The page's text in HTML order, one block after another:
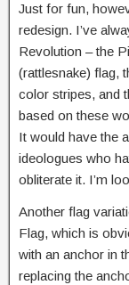
Just for fun,
redesign. I’ve
Revolution – the
(rattlesnake) flag,
color stripes, and
based on these
It would have the
ideologues who
obliterate it. I’m
Another flag
Flag, which is
with an anchor in
replacing the